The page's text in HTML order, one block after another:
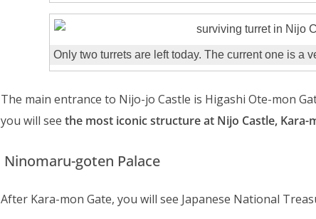
Only two turrets are left today. The current one is a
The main entrance to Nijo-jo Castle is Higashi Ote-mon
you will see the most iconic structure at Nijo Castle, Kara-
Ninomaru-goten Palace
After Kara-mon Gate, you will see Japanese National